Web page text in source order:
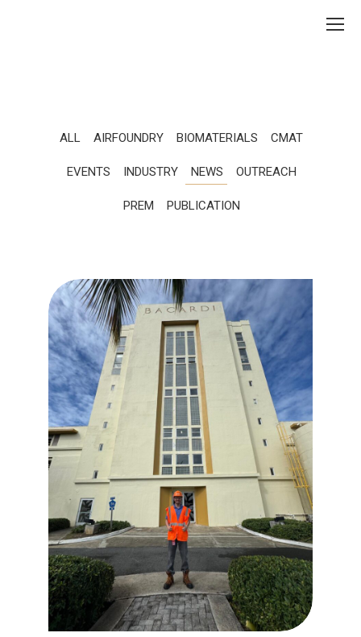
ALL AIRFOUNDRY BIOMATERIALS CMAT
EVENTS INDUSTRY NEWS OUTREACH
PREM PUBLICATION